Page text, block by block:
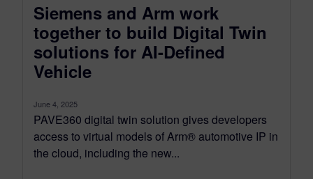
Siemens and Arm work
together to build Digital Twin
solutions for AI-Defined
Vehicle
June 4, 2025
PAVE360 digital twin solution gives developers
access to virtual models of Arm® automotive IP in
the cloud, including the new...